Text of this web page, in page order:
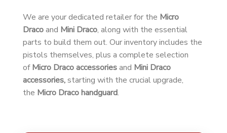
We are your dedicated retailer for the Micro
Dracoand Mini Draco, along with the essential
parts to build them out. Our inventory includes the
pistols themselves, plus a complete selection
ofMicro Draco accessoriesand Mini Draco
accessories,starting with the crucial upgrade,
the Micro Draco handguard.